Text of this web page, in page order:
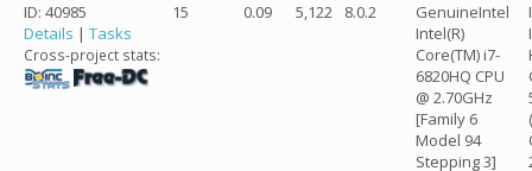
ID: 40985
Details | Tasks
Cross-project stats:
15 0.09 5,122 8.0.2
GenuineIntel
Intel(R)
Core(TM) i7-
6820HQ CPU
@ 2.70GHz
[Family 6
Model 94
Stepping 3]